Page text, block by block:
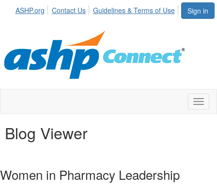
Sign in
ASHP.org Contact Us Guidelines & Terms of Use
Blog Viewer
Women in Pharmacy Leadership